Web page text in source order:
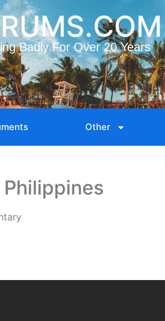
Badly For Over 20 Years
Other